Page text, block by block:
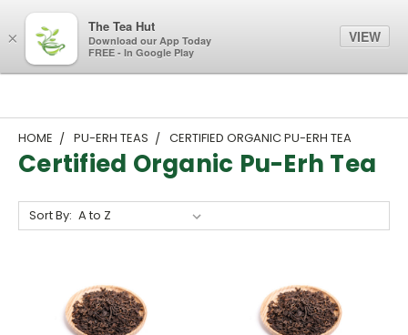
HOME PU-ERH TEAS CERTIFIED ORGANIC PU-ERH TEA
Certified Organic Pu-Erh Tea
Sort By:
×
The Tea Hut
Download our App Today
FREE - In Google Play
VIEW